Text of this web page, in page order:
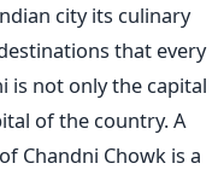
city its culinary
that every
is not only the capital
of the country. A
Chandni Chowk is a